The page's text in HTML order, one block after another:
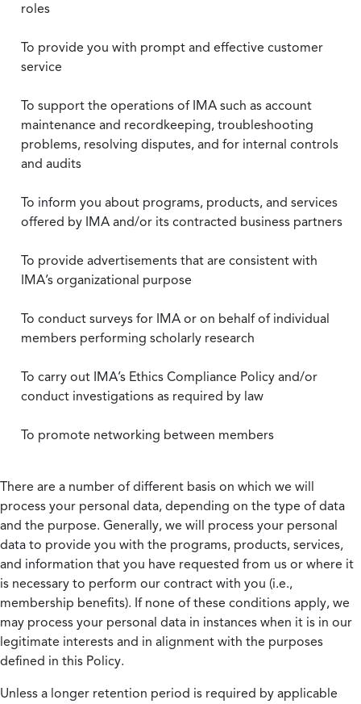
roles
To provide you with prompt and effective customer
service
To support the operations of IMA such as account
maintenance and recordkeeping, troubleshooting
problems, resolving disputes, and for internal controls
and audits
To inform you about programs, products, and services
offered by IMA and/or its contracted business partners
To provide advertisements that are consistent with
IMA’s organizational purpose
To conduct surveys for IMA or on behalf of individual
members performing scholarly research
To carry out IMA’s Ethics Compliance Policy and/or
conduct investigations as required by law
To promote networking between members
There are a number of different basis on which we will
process your personal data, depending on the type of data
and the purpose. Generally, we will process your personal
data to provide you with the programs, products, services,
and information that you have requested from us or where it
is necessary to perform our contract with you (i.e.,
membership benefits). If none of these conditions apply, we
may process your personal data in instances when it is in our
legitimate interests and in alignment with the purposes
defined in this Policy.
Unless a longer retention period is required by applicable